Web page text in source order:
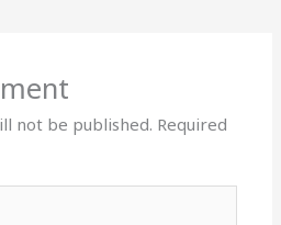
not be published. Required